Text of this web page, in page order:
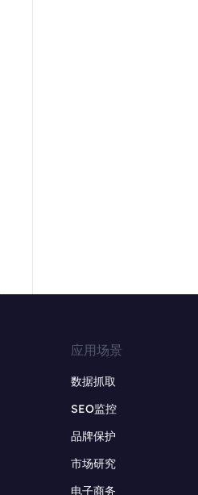
应用场景
数据抓取
SEO监控
品牌保护
市场研究
电子商务